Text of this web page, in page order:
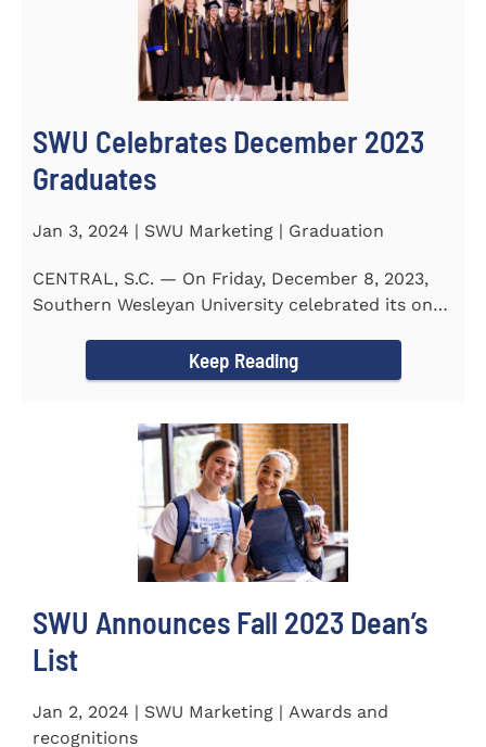
SWU Celebrates December 2023
Graduates
Jan 3, 2024 | SWU Marketing | Graduation
CENTRAL, S.C. — On Friday, December 8, 2023,
Southern Wesleyan University celebrated its on-
Keep Reading
SWU Announces Fall 2023 Dean’s
List
Jan 2, 2024 | SWU Marketing | Awards and
recognitions